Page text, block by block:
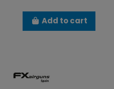
Add to cart